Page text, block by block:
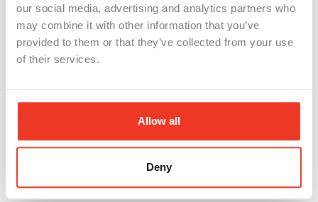
our social media, advertising and analytics partners who
may combine it with other information that you’ve
provided to them or that they’ve collected from your use
of their services.
Allow all
Deny